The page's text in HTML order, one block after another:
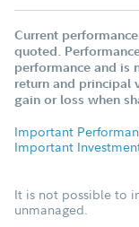
Current
quoted.
performance and is
return and principal
gain or loss when
Important
Important
It is not possible to
unmanaged.